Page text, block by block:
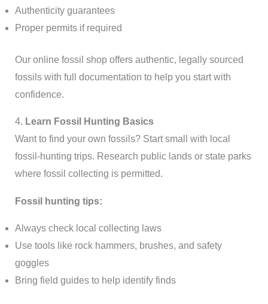
Authenticity guarantees
Proper permits if required
Our online fossil shop offers authentic, legally sourced
fossils with full documentation to help you start with
confidence.
4. Learn Fossil Hunting Basics
Want to find your own fossils? Start small with local
fossil-hunting trips. Research public lands or state parks
where fossil collecting is permitted.
Fossil hunting tips:
Always check local collecting laws
Use tools like rock hammers, brushes, and safety
goggles
Bring field guides to help identify finds